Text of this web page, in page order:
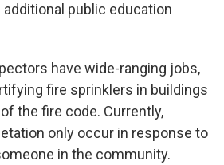
additional public education
have wide-ranging jobs,
fire sprinklers in buildings
the fire code. Currently,
only occur in response to
in the community.